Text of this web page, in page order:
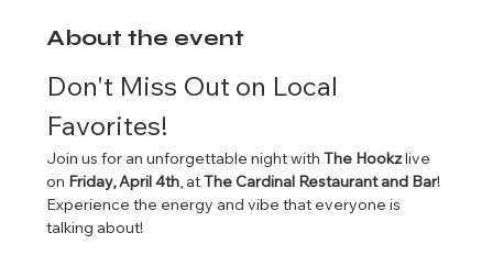
About the event
Don't Miss Out on Local
Favorites!
Join us for an unforgettable night with The Hookz live
on Friday, April 4th, at The Cardinal Restaurant and Bar!
Experience the energy and vibe that everyone is
talking about!